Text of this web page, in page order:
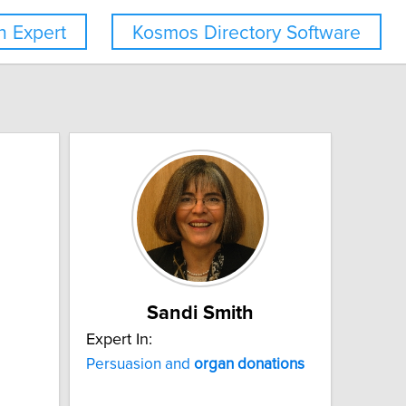
Kosmos Directory Software
Expert
Sandi Smith
Expert In:
Persuasion and organ donations